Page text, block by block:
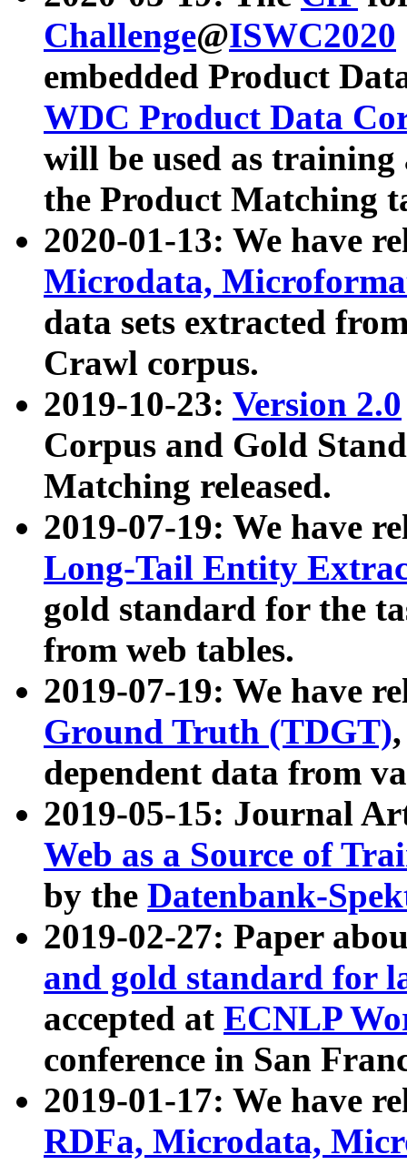
Challenge@ISWC2020
embedded Product
WDC Product Data
will be used as
the Product Matching
2020-01-13: We have
Microdata,
data sets extracted
Crawl corpus.
2019-10-23: Version 2.0
Corpus and Gold
Matching released.
2019-07-19: We have
Long-Tail Entity
gold standard for the
from web tables.
2019-07-19: We have
Ground Truth (TDGT)
dependent data from
2019-05-15: Journal
Web as a Source of
by the Datenbank-
2019-02-27: Paper
and gold standard for
accepted at ECNLP
conference in San
2019-01-17: We have
RDFa, Microdata,